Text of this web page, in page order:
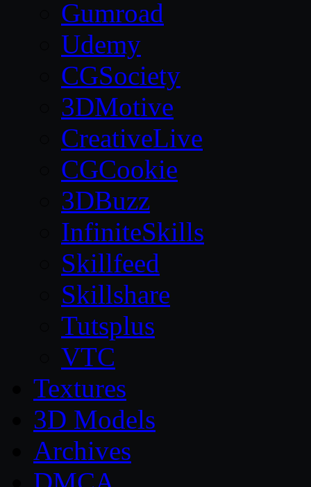
Gumroad
Udemy
CGSociety
3DMotive
CreativeLive
CGCookie
3DBuzz
InfiniteSkills
Skillfeed
Skillshare
Tutsplus
VTC
Textures
3D Models
Archives